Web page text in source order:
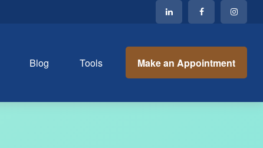
Blog Tools Make an Appointment